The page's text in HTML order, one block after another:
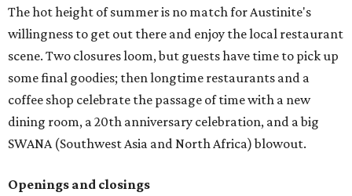
The hot height of summer is no match for Austinite's
willingness to get out there and enjoy the local restaurant
scene. Two closures loom, but guests have time to pick up
some final goodies; then longtime restaurants and a
coffee shop celebrate the passage of time with a new
dining room, a 20th anniversary celebration, and a big
SWANA (Southwest Asia and North Africa) blowout.
Openings and closings